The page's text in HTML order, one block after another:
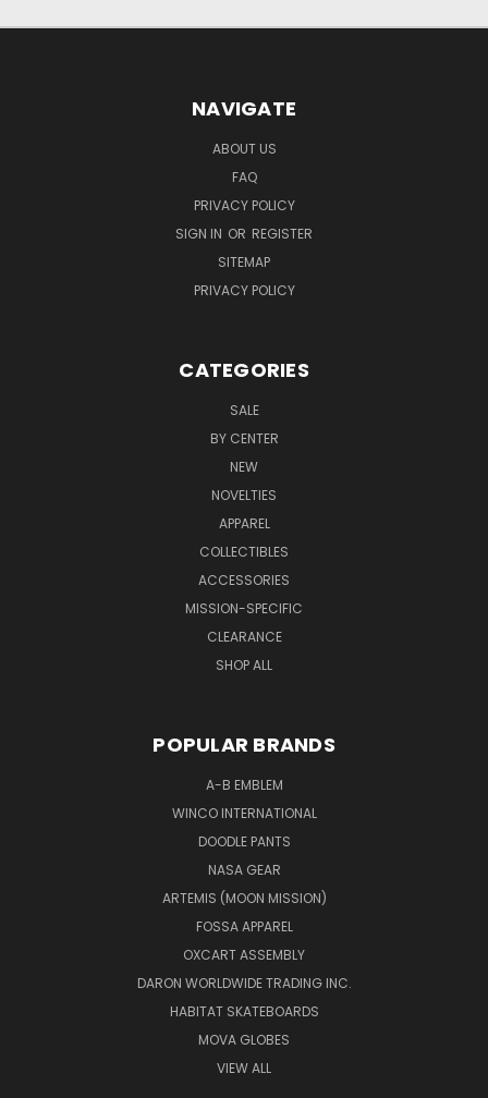
NAVIGATE
ABOUT US
FAQ
PRIVACY POLICY
SIGN IN OR REGISTER
SITEMAP
PRIVACY POLICY
CATEGORIES
SALE
BY CENTER
NEW
NOVELTIES
APPAREL
COLLECTIBLES
ACCESSORIES
MISSION-SPECIFIC
CLEARANCE
SHOP ALL
POPULAR BRANDS
A-B EMBLEM
WINCO INTERNATIONAL
DOODLE PANTS
NASA GEAR
ARTEMIS (MOON MISSION)
FOSSA APPAREL
OXCART ASSEMBLY
DARON WORLDWIDE TRADING INC.
HABITAT SKATEBOARDS
MOVA GLOBES
VIEW ALL